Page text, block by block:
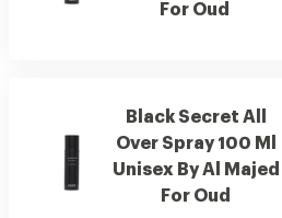
For Oud
Black Secret All
Over Spray 100 Ml
Unisex By Al Majed
For Oud